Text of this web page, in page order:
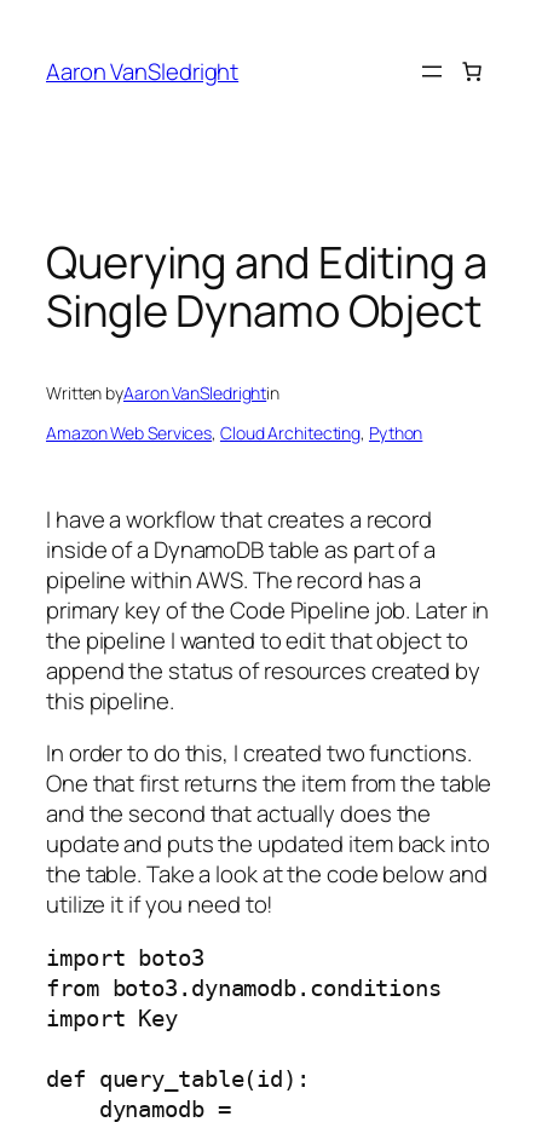
content
Aaron VanSledright
Querying and Editing a
Single Dynamo Object
Written byAaron VanSledrightin
Amazon Web Services, Cloud Architecting, Python
I have a workflow that creates a record
inside of a DynamoDB table as part of a
pipeline within AWS. The record has a
primary key of the Code Pipeline job. Later in
the pipeline I wanted to edit that object to
append the status of resources created by
this pipeline.
In order to do this, I created two functions.
One that first returns the item from the table
and the second that actually does the
update and puts the updated item back into
the table. Take a look at the code below and
utilize it if you need to!
import boto3
from boto3.dynamodb.conditions
import Key
def query_table(id):